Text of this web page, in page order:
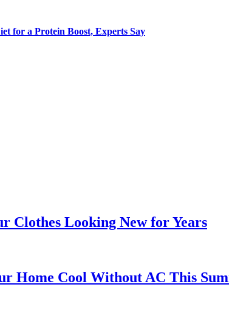
for a Protein Boost, Experts Say
Clothes Looking New for Years
Home Cool Without AC This